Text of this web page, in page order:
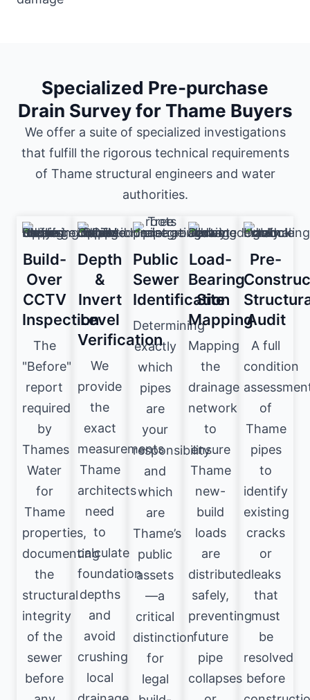
Specialized Pre-purchase
Drain Survey for Thame Buyers
We offer a suite of specialized investigations
that fulfill the rigorous technical requirements
of Thame structural engineers and water
authorities.
Build-
Over
CCTV
Inspection
The
"Before"
report
required
by
Thames
Water
for
Thame
properties,
documenting
the
structural
integrity
of the
sewer
before
Depth
&
Invert
Level
Verification
We
provide
the
exact
measurements
Thame
architects
need
to
calculate
foundation
depths
and
avoid
crushing
local
Public
Sewer
Identification
Determining
exactly
which
pipes
are
your
responsibility
and
which
are
Thame’s
public
assets
—a
critical
distinction
for
legal
Load-
Bearing
Site
Mapping
Mapping
the
drainage
network
to
ensure
Thame
new-
build
loads
are
distributed
safely,
preventing
future
pipe
collapses
Pre-
Audit
A full
condition
of
Thame
pipes
to
identify
existing
cracks
or
leaks
that
must
be
resolved
before